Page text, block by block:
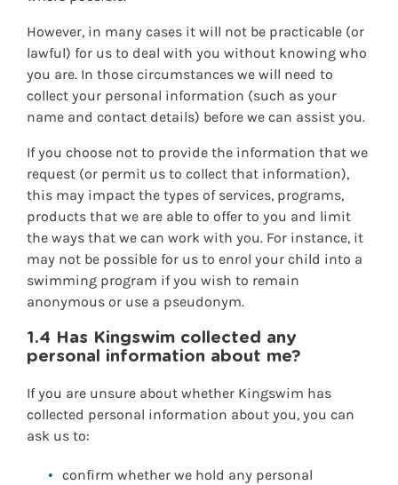
However, in many cases it will not be practicable (or
lawful) for us to deal with you without knowing who
you are. In those circumstances we will need to
collect your personal information (such as your
name and contact details) before we can assist you.
If you choose not to provide the information that we
request (or permit us to collect that information),
this may impact the types of services, programs,
products that we are able to offer to you and limit
the ways that we can work with you. For instance, it
may not be possible for us to enrol your child into a
swimming program if you wish to remain
anonymous or use a pseudonym.
1.4 Has Kingswim collected any
personal information about me?
If you are unsure about whether Kingswim has
collected personal information about you, you can
ask us to:
confirm whether we hold any personal